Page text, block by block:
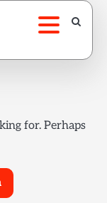
for. Perhaps